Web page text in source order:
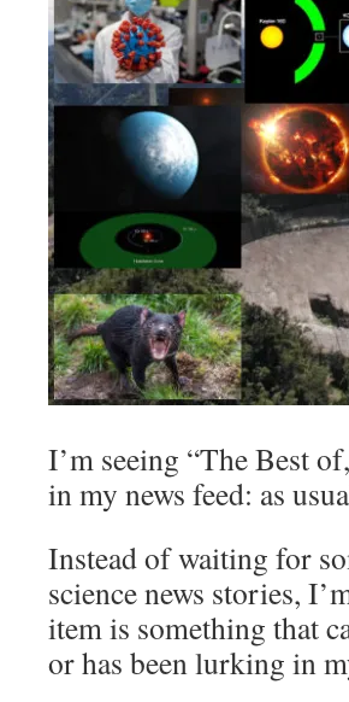
I’m seeing “The Best
in my news feed: as
Instead of waiting for
science news stories,
item is something that
or has been lurking in